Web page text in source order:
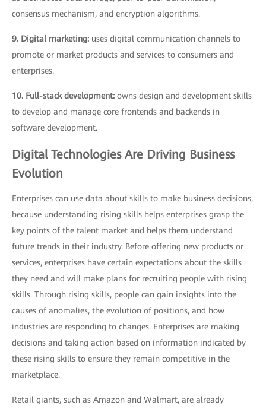
consensus mechanism, and encryption algorithms.
9. Digital marketing: uses digital communication channels to
promote or market products and services to consumers and
enterprises.
10. Full-stack development: owns design and development skills
to develop and manage core frontends and backends in
software development.
Digital Technologies Are Driving Business
Evolution
Enterprises can use data about skills to make business decisions,
because understanding rising skills helps enterprises grasp the
key points of the talent market and helps them understand
future trends in their industry. Before offering new products or
services, enterprises have certain expectations about the skills
they need and will make plans for recruiting people with rising
skills. Through rising skills, people can gain insights into the
causes of anomalies, the evolution of positions, and how
industries are responding to changes. Enterprises are making
decisions and taking action based on information indicated by
these rising skills to ensure they remain competitive in the
marketplace.
Retail giants, such as Amazon and Walmart, are already